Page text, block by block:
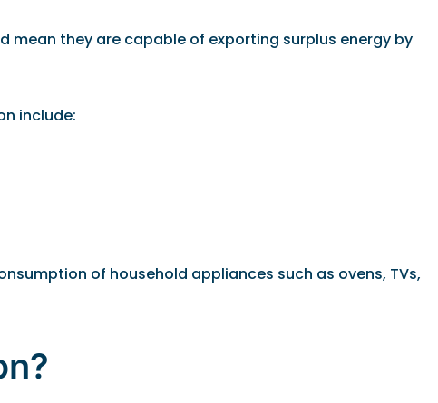
mean they are capable of exporting surplus energy by
include:
of household appliances such as ovens, TVs,